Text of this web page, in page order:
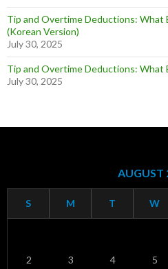
Tip and Overtime Deductions: What
(Korean Version)
July 30, 2025
Tip and Overtime Deductions: What
July 30, 2025
AUGUST
S M T W
2 3 4 5